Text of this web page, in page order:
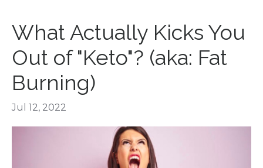
What Actually Kicks You
Out of "Keto"? (aka: Fat
Burning)
Jul 12, 2022